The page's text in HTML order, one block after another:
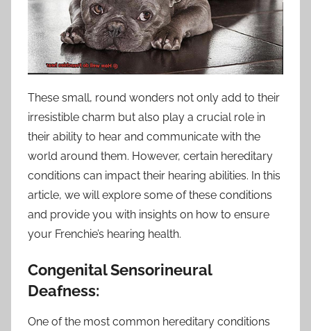
These small, round wonders not only add to their
irresistible charm but also play a crucial role in
their ability to hear and communicate with the
world around them. However, certain hereditary
conditions can impact their hearing abilities. In this
article, we will explore some of these conditions
and provide you with insights on how to ensure
your Frenchie’s hearing health.
Congenital Sensorineural
Deafness:
One of the most common hereditary conditions